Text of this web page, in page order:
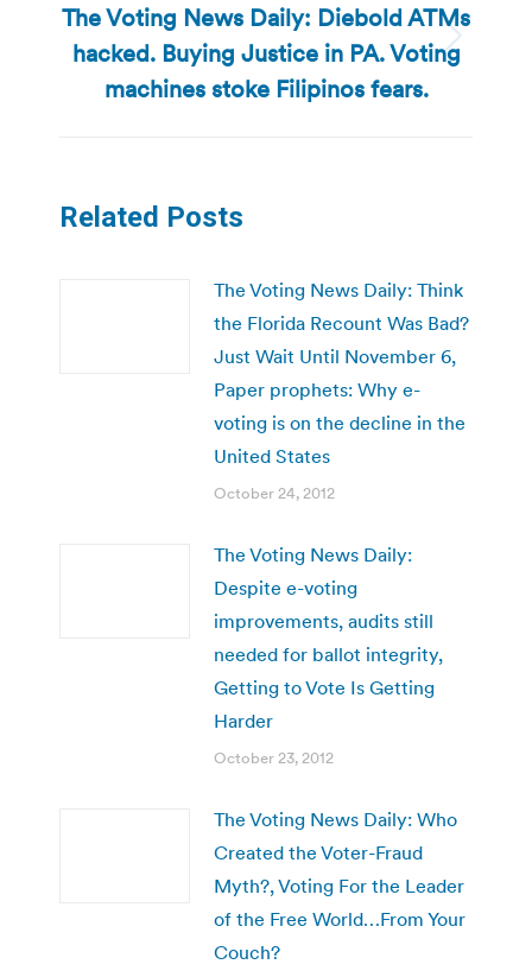
Next
post:
The Voting News Daily: Diebold ATMs
hacked. Buying Justice in PA. Voting
machines stoke Filipinos fears.
Related Posts
The Voting News Daily: Think
the Florida Recount Was Bad?
Just Wait Until November 6,
Paper prophets: Why e-
voting is on the decline in the
United States
October 24, 2012
The Voting News Daily:
Despite e-voting
improvements, audits still
needed for ballot integrity,
Getting to Vote Is Getting
Harder
October 23, 2012
The Voting News Daily: Who
Created the Voter-Fraud
Myth?, Voting For the Leader
of the Free World…From Your
Couch?